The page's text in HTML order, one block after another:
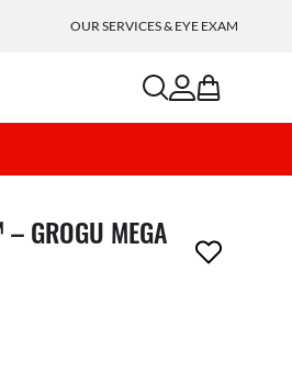
OUR SERVICES & EYE EXAM
searchaccount
bag
GROGU MEGA